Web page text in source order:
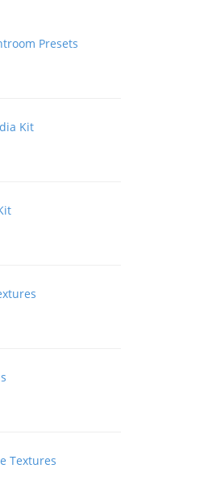
Presets
Kit
Textures